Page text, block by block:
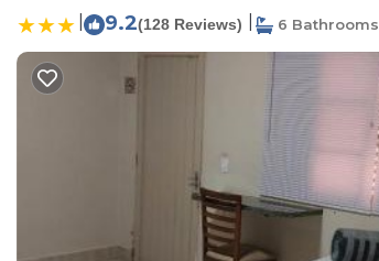
9.2(128 Reviews) 6 Bathrooms